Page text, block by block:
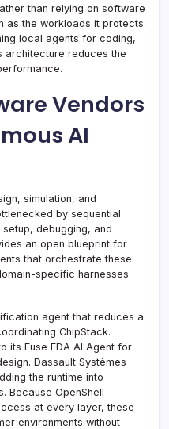
than relying on software
as the workloads it protects.
local agents for coding,
architecture reduces the
Vendors
AI
simulation, and
by sequential
debugging, and
an open blueprint for
that orchestrate these
specific harnesses
agent that reduces a
ChipStack.
its Fuse EDA AI Agent for
Dassault Systèmes
the runtime into
Because OpenShell
at every layer, these
environments without